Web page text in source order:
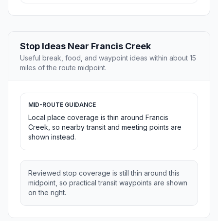
Stop Ideas Near Francis Creek
Useful break, food, and waypoint ideas within about 15
miles of the route midpoint.
MID-ROUTE GUIDANCE
Local place coverage is thin around Francis
Creek, so nearby transit and meeting points are
shown instead.
Reviewed stop coverage is still thin around this
midpoint, so practical transit waypoints are shown
on the right.